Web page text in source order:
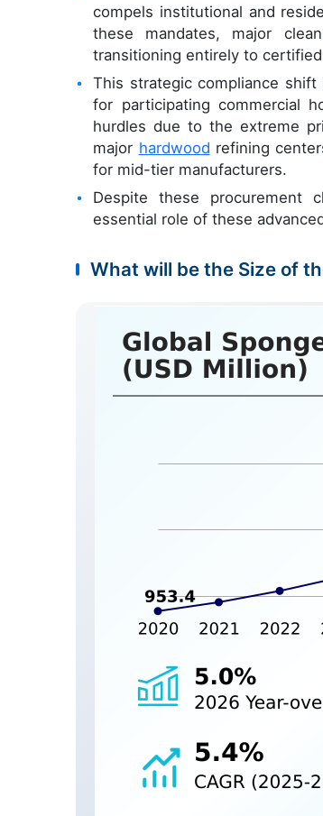
compels institutional and
these mandates, major
transitioning entirely to
This strategic compliance
for participating commercial
hurdles due to the extreme
major hardwood refining
for mid-tier manufacturers.
Despite these procurement
essential role of these
What will be the Size of